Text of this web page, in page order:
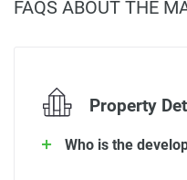
FAQS ABOUT THE
Property
Who is the